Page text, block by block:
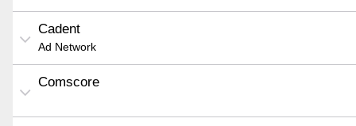
Cadent
Ad Network
Comscore